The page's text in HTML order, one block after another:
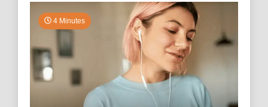
4 Minutes